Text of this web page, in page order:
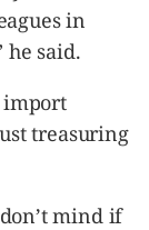
in
he said.
import
treasuring
mind if